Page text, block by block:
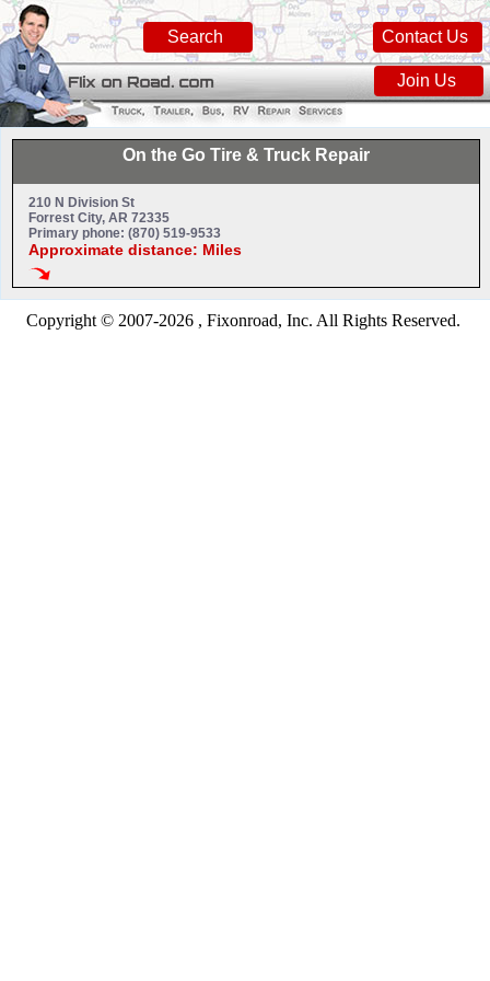
Contact Us
Search
Join Us
On the Go Tire & Truck Repair
210 N Division St
Forrest City, AR 72335
Primary phone: (870) 519-9533
Approximate distance: Miles
Copyright © 2007-2026 , Fixonroad, Inc. All Rights Reserved.